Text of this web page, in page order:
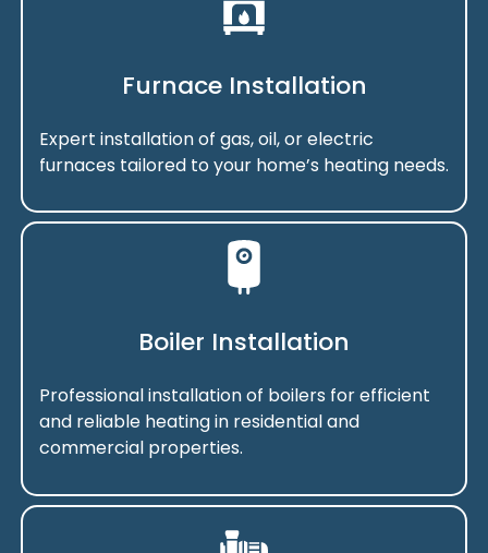
Furnace Installation
Expert installation of gas, oil, or electric
furnaces tailored to your home’s heating needs.
Boiler Installation
Professional installation of boilers for efficient
and reliable heating in residential and
commercial properties.